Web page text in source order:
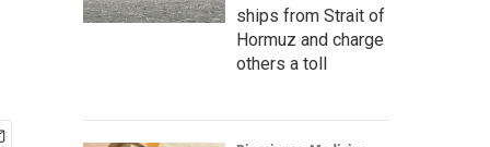
ships from Strait of
Hormuz and charge
others a toll